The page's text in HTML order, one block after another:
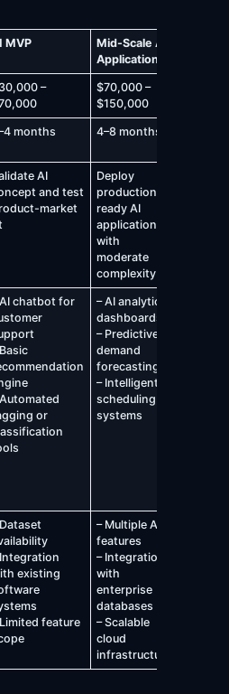
MVP
Mid-Scale AI
Application
–
$70,000 –
$150,000
months 4–8 months
AI
and test
market
Deploy
production-
ready AI
applications
with
moderate
complexity
chatbot for
or
– AI analytics
dashboards
– Predictive
demand
forecasting
– Intelligent
scheduling
systems
existing
feature
– Multiple AI
features
– Integration
with
enterprise
databases
– Scalable
cloud
infrastructure